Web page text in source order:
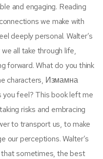
and engaging. Reading
we make with
deeply personal. Walter’s
all take through life,
forward. What do you think
characters, Измамна
you feel? This book left me
risks and embracing
to transport us, to make
our perceptions. Walter’s
sometimes, the best